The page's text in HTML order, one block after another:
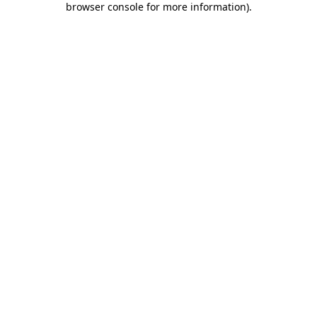
browser console for more information).